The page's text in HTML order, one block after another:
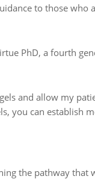
to those who
PhD, a fourth
and allow my
you can establish
the pathway that